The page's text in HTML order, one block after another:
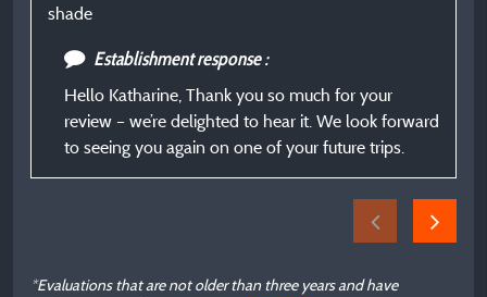
shade
Establishment response :
Hello Katharine, Thank you so much for your
review – we’re delighted to hear it. We look forward
to seeing you again on one of your future trips.
*Evaluations that are not older than three years and have